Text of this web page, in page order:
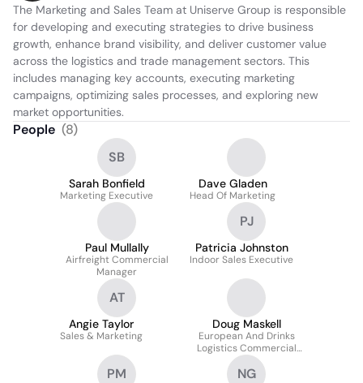
The Marketing and Sales Team at Uniserve Group is responsible
for developing and executing strategies to drive business
growth, enhance brand visibility, and deliver customer value
across the logistics and trade management sectors. This
includes managing key accounts, executing marketing
campaigns, optimizing sales processes, and exploring new
market opportunities.
People (8)
SB
Sarah Bonfield
Marketing Executive
Dave Gladen
Head Of Marketing
Paul Mullally
Airfreight Commercial
Manager
PJ
Patricia Johnston
Indoor Sales Executive
AT
Angie Taylor
Sales & Marketing
Doug Maskell
European And Drinks
Logistics Commercial
Manager
PM NG